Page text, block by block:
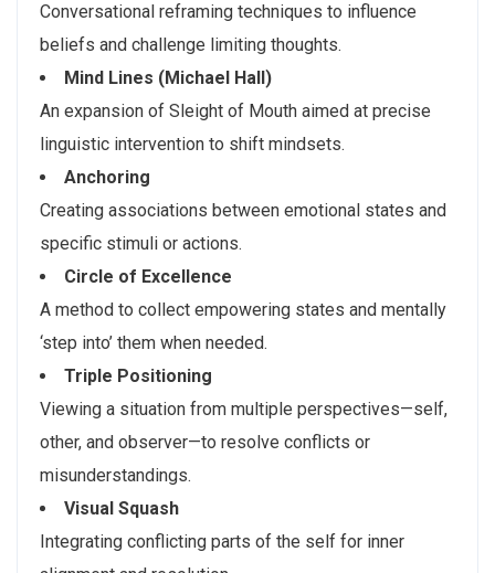
Conversational reframing techniques to influence
beliefs and challenge limiting thoughts.
Mind Lines (Michael Hall)
An expansion of Sleight of Mouth aimed at precise
linguistic intervention to shift mindsets.
Anchoring
Creating associations between emotional states and
specific stimuli or actions.
Circle of Excellence
A method to collect empowering states and mentally
‘step into’ them when needed.
Triple Positioning
Viewing a situation from multiple perspectives—self,
other, and observer—to resolve conflicts or
misunderstandings.
Visual Squash
Integrating conflicting parts of the self for inner